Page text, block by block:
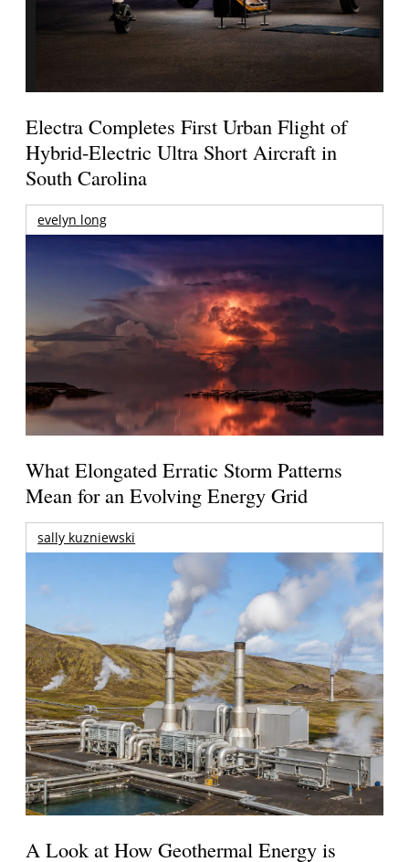
Electra Completes First Urban Flight of
Hybrid-Electric Ultra Short Aircraft in
South Carolina
evelyn long
What Elongated Erratic Storm Patterns
Mean for an Evolving Energy Grid
sally kuzniewski
A Look at How Geothermal Energy is